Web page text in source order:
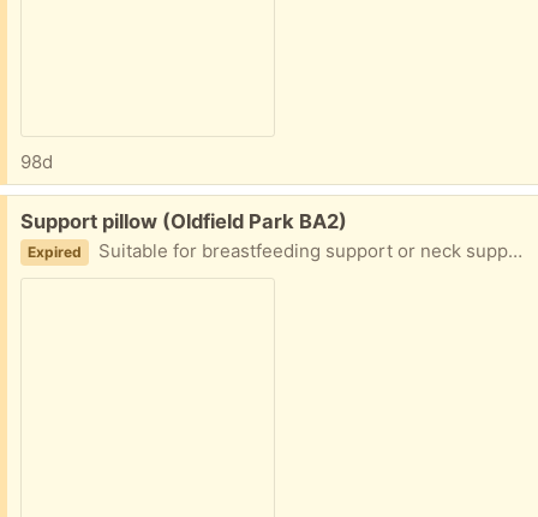
98d
Free:
Support pillow (Oldfield Park BA2)
Expired Suitable for breastfeeding support or neck support. From smoke free home. Good condition